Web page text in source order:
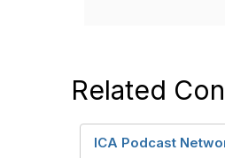
Related
ICA Podcast